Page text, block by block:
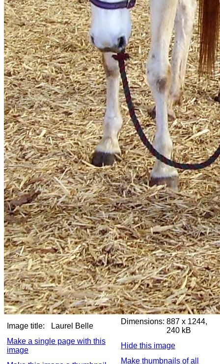
Image title: Laurel Belle
Dimensions: 887 x 1244,
240 kB
Make a single page with this
image
Hide this image
Make thumbnails of all